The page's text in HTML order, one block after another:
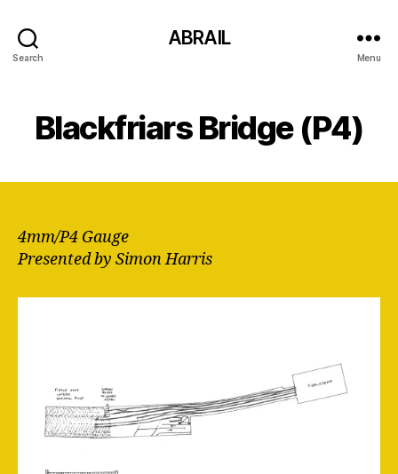
Search
ABRAIL
Menu
Blackfriars Bridge (P4)
4mm/P4 Gauge
Presented by Simon Harris